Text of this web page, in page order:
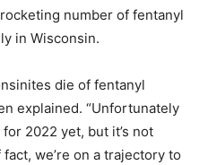
number of fentanyl
in Wisconsin.
die of fentanyl
explained. “Unfortunately
2022 yet, but it’s not
we’re on a trajectory to